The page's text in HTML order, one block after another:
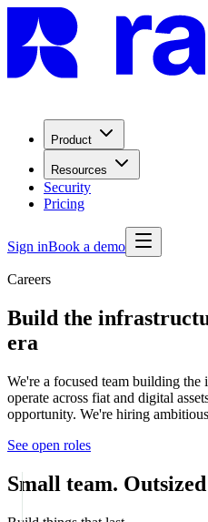
Product
Resources
Security
Pricing
Sign inBook a demo
Careers
Build the
era
We're a focused team building
operate across fiat and digital
opportunity. We're hiring
See open roles
Small team.